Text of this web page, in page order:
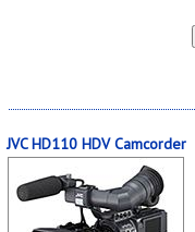
JVC HD110 HDV Camcorder